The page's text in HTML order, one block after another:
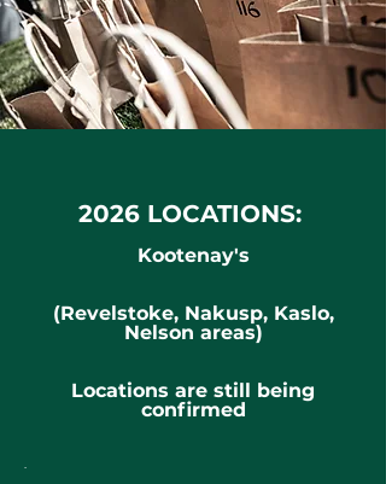
2026 LOCATIONS:
Kootenay's
(Revelstoke, Nakusp, Kaslo,
Nelson areas)
Locations are still being
confirmed
.